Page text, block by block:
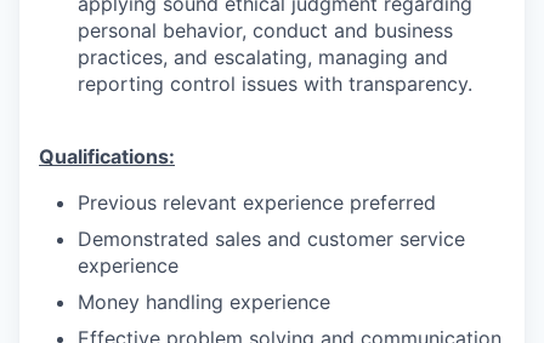
personal behavior, conduct and business
practices, and escalating, managing and
reporting control issues with transparency.
Qualifications:
Previous relevant experience preferred
Demonstrated sales and customer service
experience
Money handling experience
Effective problem solving and communication